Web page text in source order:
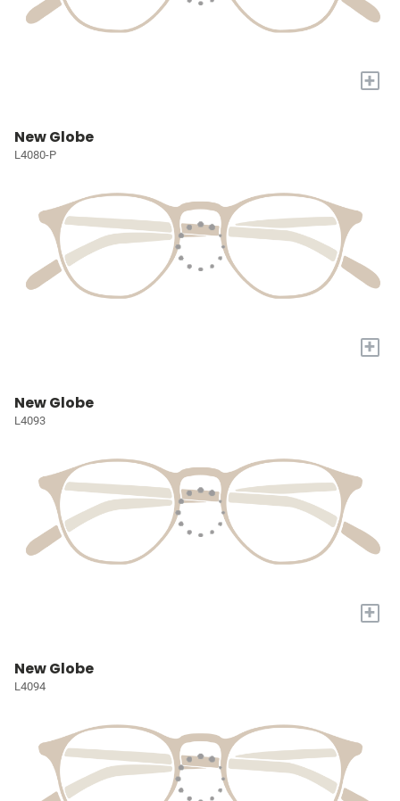
+
New Globe
L4080-P
+
New Globe
L4093
+
New Globe
L4094